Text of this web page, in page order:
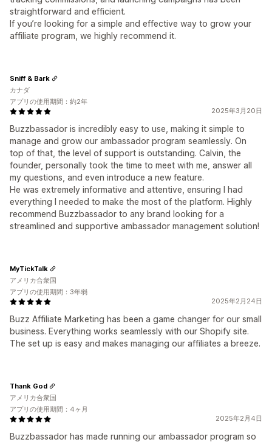
straightforward and efficient.
If you’re looking for a simple and effective way to grow your
affiliate program, we highly recommend it.
2025年3月20日
Buzzbassador is incredibly easy to use, making it simple to
manage and grow our ambassador program seamlessly. On
top of that, the level of support is outstanding. Calvin, the
founder, personally took the time to meet with me, answer all
my questions, and even introduce a new feature.
He was extremely informative and attentive, ensuring I had
everything I needed to make the most of the platform. Highly
recommend Buzzbassador to any brand looking for a
streamlined and supportive ambassador management solution!
Sniff & Bark
カナダ
アプリの使用期間：約2年
2025年2月24日
Buzz Affiliate Marketing has been a game changer for our small
business. Everything works seamlessly with our Shopify site.
The set up is easy and makes managing our affiliates a breeze.
MyTickTalk
アメリカ合衆国
アプリの使用期間：3年弱
2025年2月4日
Buzzbassador has made running our ambassador program so
Thank God
アメリカ合衆国
アプリの使用期間：4ヶ月